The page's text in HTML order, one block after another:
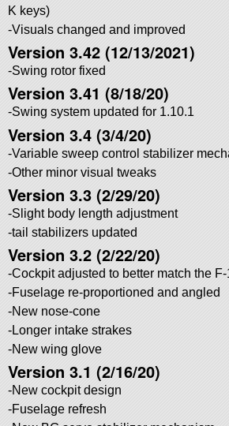
K keys)
-Visuals changed and improved
Version 3.42 (12/13/2021)
-Swing rotor fixed
Version 3.41 (8/18/20)
-Swing system updated for 1.10.1
Version 3.4 (3/4/20)
-Variable sweep control stabilizer
-Other minor visual tweaks
Version 3.3 (2/29/20)
-Slight body length adjustment
-tail stabilizers updated
Version 3.2 (2/22/20)
-Cockpit adjusted to better match the
-Fuselage re-proportioned and angled
-New nose-cone
-Longer intake strakes
-New wing glove
Version 3.1 (2/16/20)
-New cockpit design
-Fuselage refresh